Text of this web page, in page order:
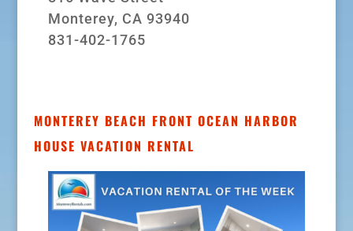
Monterey, CA 93940
831-402-1765
MONTEREY BEACH FRONT OCEAN HARBOR
HOUSE VACATION RENTAL